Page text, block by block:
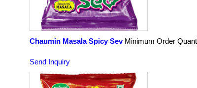
Chaumin Masala Spicy Sev Minimum Order
Send Inquiry